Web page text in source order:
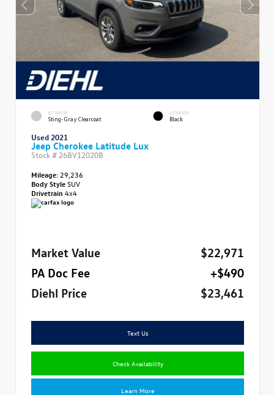
EXTERIOR
Sting-Gray Clearcoat
INTERIOR
Black
Used 2021
Jeep Cherokee Latitude Lux
Stock # 26BV12020B
Mileage: 29,236
Body StyleSUV
Drivetrain 4x4
Market Value
$22,971
PA Doc Fee
+$490
Diehl Price
$23,461
Text Us
Check Availability
Learn More